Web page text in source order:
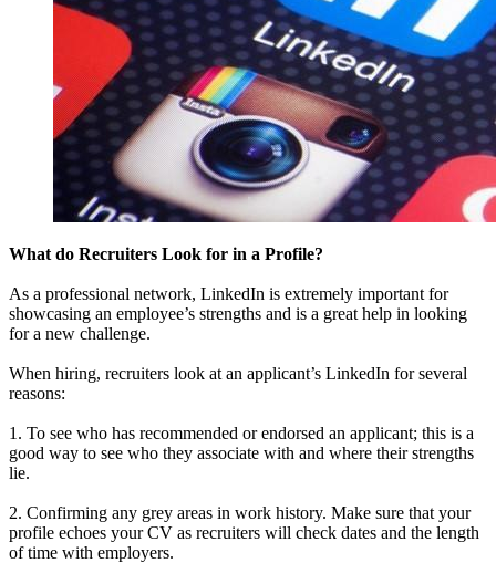
What do Recruiters Look for in a Profile?
As a professional network, LinkedIn is extremely important for
showcasing an employee’s strengths and is a great help in looking
for a new challenge.
When hiring, recruiters look at an applicant’s LinkedIn for several
reasons:
1. To see who has recommended or endorsed an applicant; this is a
good way to see who they associate with and where their strengths
lie.
2. Confirming any grey areas in work history. Make sure that your
profile echoes your CV as recruiters will check dates and the length
of time with employers.